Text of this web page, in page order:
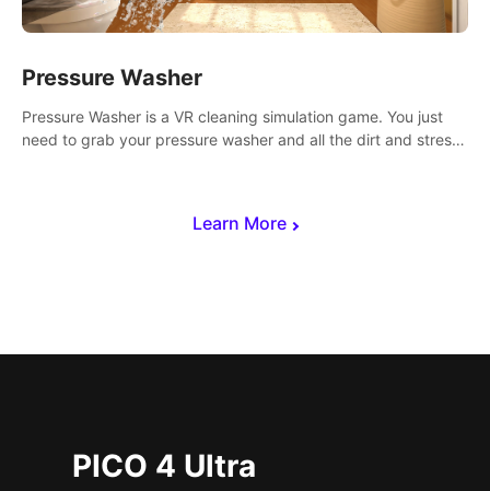
Learn More
Pressure Washer
Pressure Washer is a VR cleaning simulation game. You just
need to grab your pressure washer and all the dirt and stress
PICO 4 Ultra